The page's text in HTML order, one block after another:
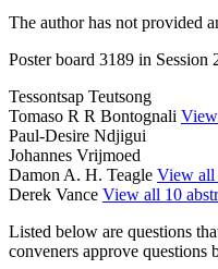
The author has not provided
Poster board 3189 in
Tessontsap Teutsong
Tomaso R R Bontognali
Paul-Desire Ndjigui
Johannes Vrijmoed
Damon A. H. Teagle View all
Derek Vance View all 10
Listed below are questions
conveners approve questions